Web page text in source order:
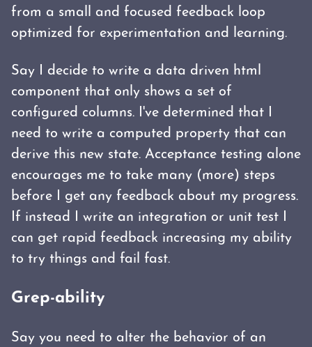
from a small and focused feedback loop
optimized for experimentation and learning.
Say I decide to write a data driven html
component that only shows a set of
configured columns. I've determined that I
need to write a computed property that can
derive this new state. Acceptance testing alone
encourages me to take many (more) steps
before I get any feedback about my progress.
If instead I write an integration or unit test I
can get rapid feedback increasing my ability
to try things and fail fast.
Grep-ability
Say you need to alter the behavior of an